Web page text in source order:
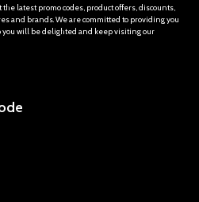
latest promo codes, product offers, discounts,
and brands. We are committed to providing you
will be delighted and keep visiting our